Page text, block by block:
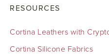
RESOURCES
Cortina Leathers with
Cortina Silicone Fabrics